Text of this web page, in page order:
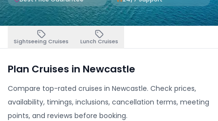
Sightseeing Cruises Lunch Cruises
Plan Cruises in Newcastle
Compare top-rated cruises in Newcastle. Check prices,
availability, timings, inclusions, cancellation terms, meeting
points, and reviews before booking.